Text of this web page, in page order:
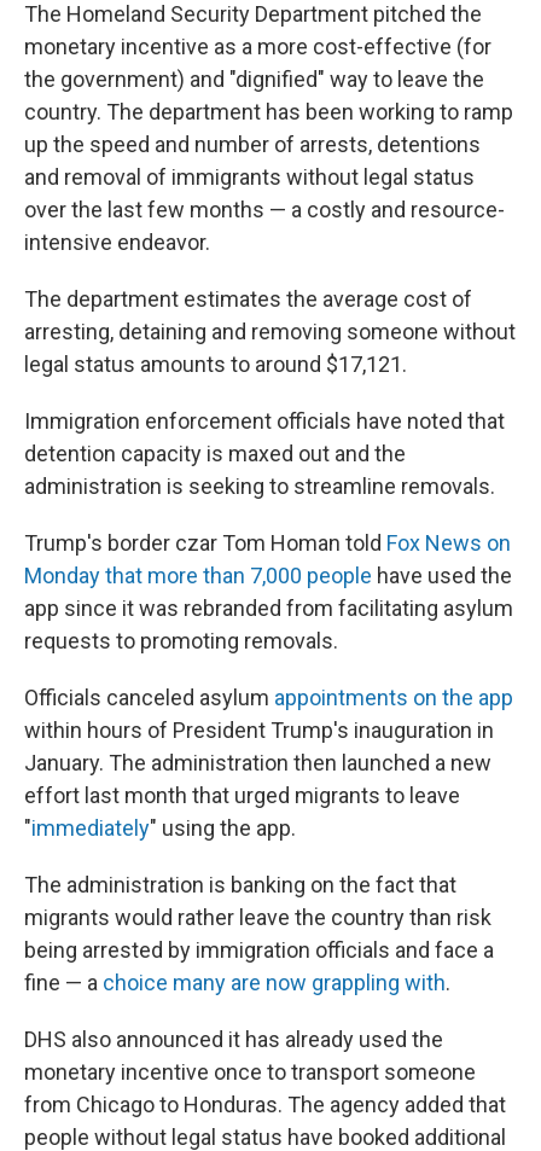
The Homeland Security Department pitched the
monetary incentive as a more cost-effective (for
the government) and "dignified" way to leave the
country. The department has been working to ramp
up the speed and number of arrests, detentions
and removal of immigrants without legal status
over the last few months — a costly and resource-
intensive endeavor.
The department estimates the average cost of
arresting, detaining and removing someone without
legal status amounts to around $17,121.
Immigration enforcement officials have noted that
detention capacity is maxed out and the
administration is seeking to streamline removals.
Trump's border czar Tom Homan told Fox News on
Monday that more than 7,000 people have used the
app since it was rebranded from facilitating asylum
requests to promoting removals.
Officials canceled asylum appointments on the app
within hours of President Trump's inauguration in
January. The administration then launched a new
effort last month that urged migrants to leave
"immediately" using the app.
The administration is banking on the fact that
migrants would rather leave the country than risk
being arrested by immigration officials and face a
fine — a choice many are now grappling with.
DHS also announced it has already used the
monetary incentive once to transport someone
from Chicago to Honduras. The agency added that
people without legal status have booked additional